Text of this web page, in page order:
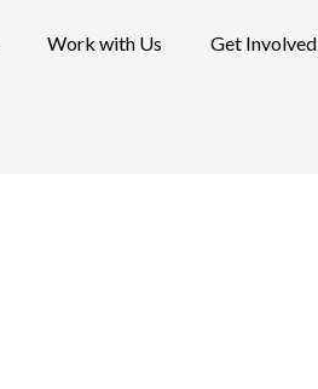
Work with Us Get Involved